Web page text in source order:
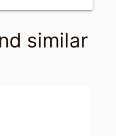
similar